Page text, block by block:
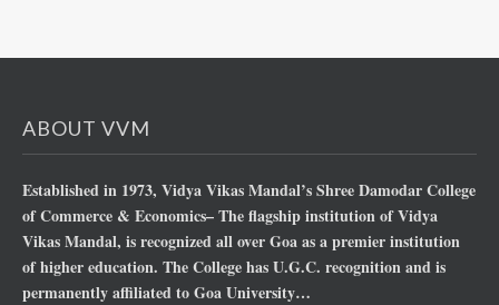
ABOUT VVM
Established in 1973, Vidya Vikas Mandal’s Shree Damodar College
of Commerce & Economics– The flagship institution of Vidya
Vikas Mandal, is recognized all over Goa as a premier institution
of higher education. The College has U.G.C. recognition and is
permanently affiliated to Goa University…